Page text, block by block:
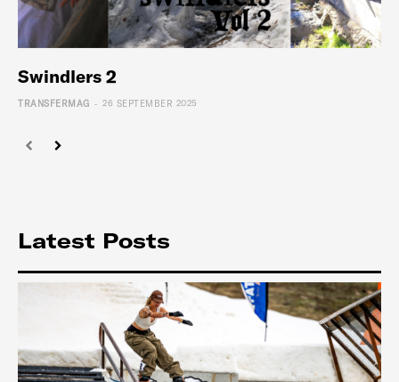
Swindlers 2
TRANSFERMAG - 26 SEPTEMBER 2025
Latest Posts